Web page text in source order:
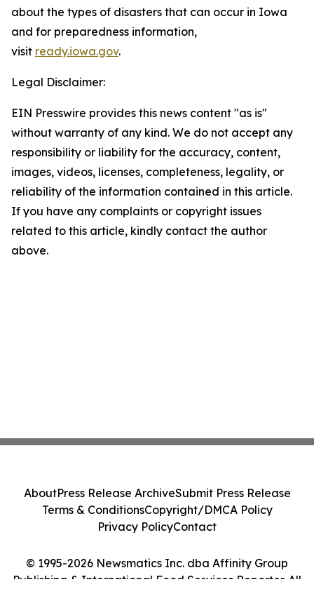
about the types of disasters that can occur in Iowa
and for preparedness information,
visit ready.iowa.gov.
Legal Disclaimer:
EIN Presswire provides this news content "as is"
without warranty of any kind. We do not accept any
responsibility or liability for the accuracy, content,
images, videos, licenses, completeness, legality, or
reliability of the information contained in this article.
If you have any complaints or copyright issues
related to this article, kindly contact the author
above.
© 1995-2026 Newsmatics Inc. dba Affinity Group
Publishing & International Food Services Reporter. All
AboutPress Release ArchiveSubmit Press Release
Terms & ConditionsCopyright/DMCA Policy
Privacy PolicyContact